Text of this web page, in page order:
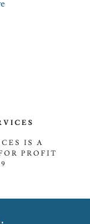
IS A
PROFIT